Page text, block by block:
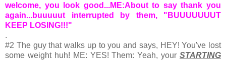
welcome, you look good...ME:About to say thank you
again...buuuuut interrupted by them, "BUUUUUUUT
KEEP LOSING!!!"
.
#2 The guy that walks up to you and says, HEY! You've lost
some weight huh! ME: YES! Them: Yeah, your STARTING